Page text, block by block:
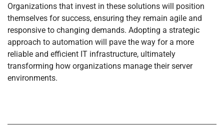
Organizations that invest in these solutions will position
themselves for success, ensuring they remain agile and
responsive to changing demands. Adopting a strategic
approach to automation will pave the way for a more
reliable and efficient IT infrastructure, ultimately
transforming how organizations manage their server
environments.